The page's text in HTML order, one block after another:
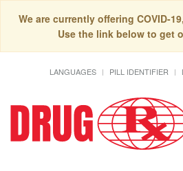
We are currently offering COVID-
Use the link below to get
LANGUAGES PILL IDENTIFIER